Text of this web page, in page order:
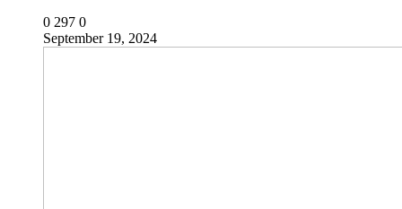
0 297 0
September 19, 2024